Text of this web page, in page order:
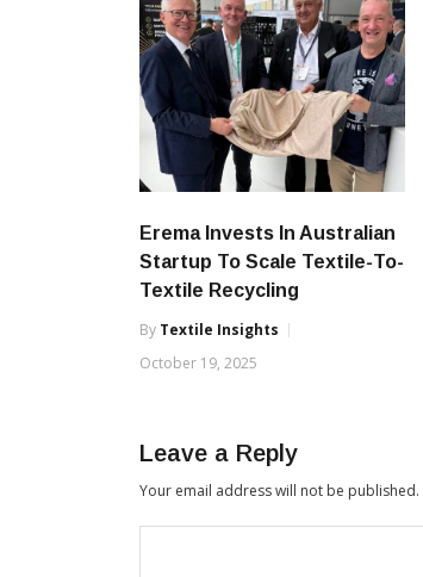
Erema Invests In Australian
Startup To Scale Textile-To-
Textile Recycling
By Textile Insights
October 19, 2025
Leave a Reply
Your email address will not be published.